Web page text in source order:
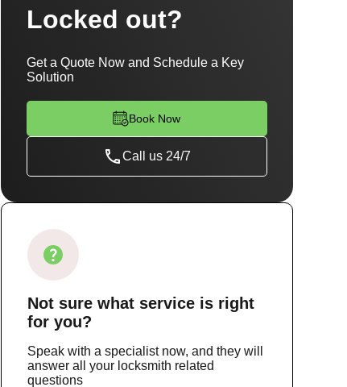
Locked out?
Get a Quote Now and Schedule a Key
Solution
Book Now
Call us 24/7
Not sure what serviceis right
for you?
Speak with a specialist now, and they will
answer all your locksmith related
questions